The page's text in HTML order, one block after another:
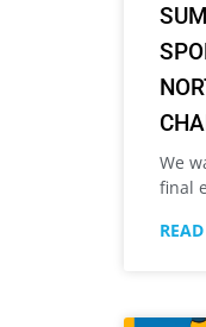
We
final